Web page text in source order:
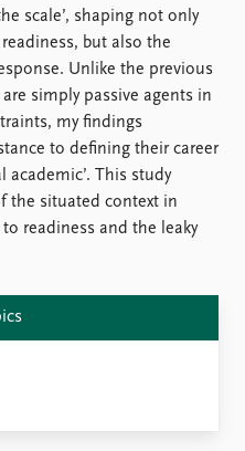
scale’, shaping not only
but also the
Unlike the previous
simply passive agents in
my findings
to defining their career
academic’. This study
the situated context in
readiness and the leaky